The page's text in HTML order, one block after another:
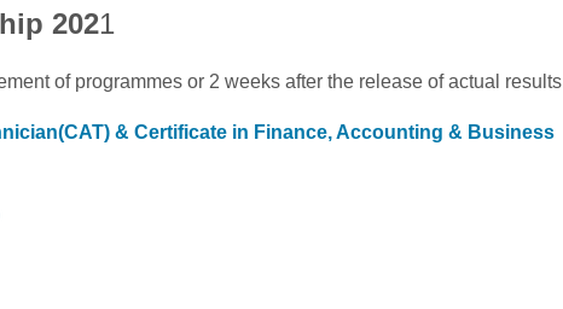
2021
of programmes or 2 weeks after the release of actual results
& Certificate in Finance, Accounting & Business